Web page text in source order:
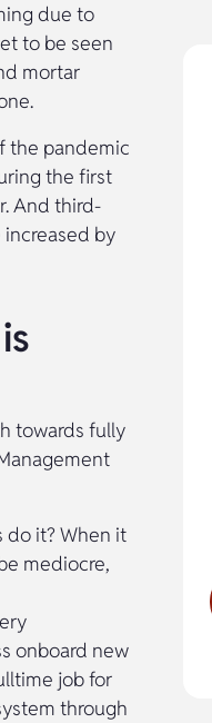
due to
to be seen
mortar
the pandemic
the first
And third-
increased by
towards fully
do it? When it
mediocre,
onboard new
job for
through